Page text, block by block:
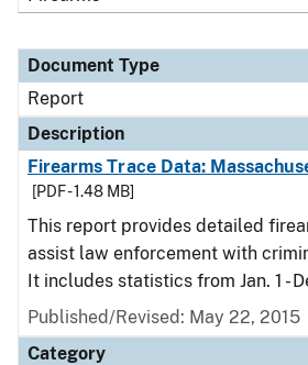
Document Type
Report
Description
Firearms Trace Data:
[PDF - 1.48 MB]
This report provides detailed
assist law enforcement with
It includes statistics from Jan. 1 -
Published/Revised: May 22, 2015
Category